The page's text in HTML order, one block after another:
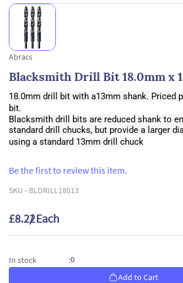
Abracs
Blacksmith Drill Bit 18.0mm x
18.0mm drill bit with a13mm shank. Priced
bit.
Blacksmith drill bits are reduced shank to
standard drill chucks, but provide a larger
using a standard 13mm drill chuck
Be the first to review this item.
SKU - BLDRILL18013
£8.22/ Each
In stock :0
Add to Cart